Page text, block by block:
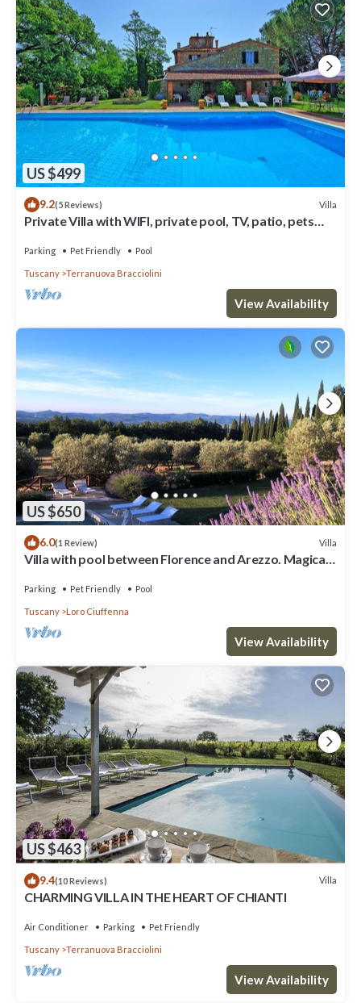
US $499
9.2(5 Reviews) Villa
Private Villa with WIFI, private pool, TV, patio, pets
Parking Pet Friendly Pool
Tuscany Terranuova Bracciolini
View Availability
US $650
6.0(1 Review) Villa
Villa with pool between Florence and Arezzo. Magical
Parking Pet Friendly Pool
Tuscany Loro Ciuffenna
View Availability
US $463
9.4(10 Reviews) Villa
CHARMING VILLA IN THE HEART OF CHIANTI
Air Conditioner Parking Pet Friendly
Tuscany Terranuova Bracciolini
View Availability